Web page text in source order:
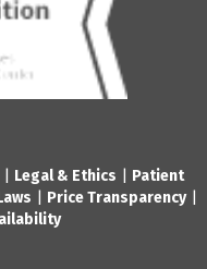
Legal & Ethics
Patient
Price Transparency|